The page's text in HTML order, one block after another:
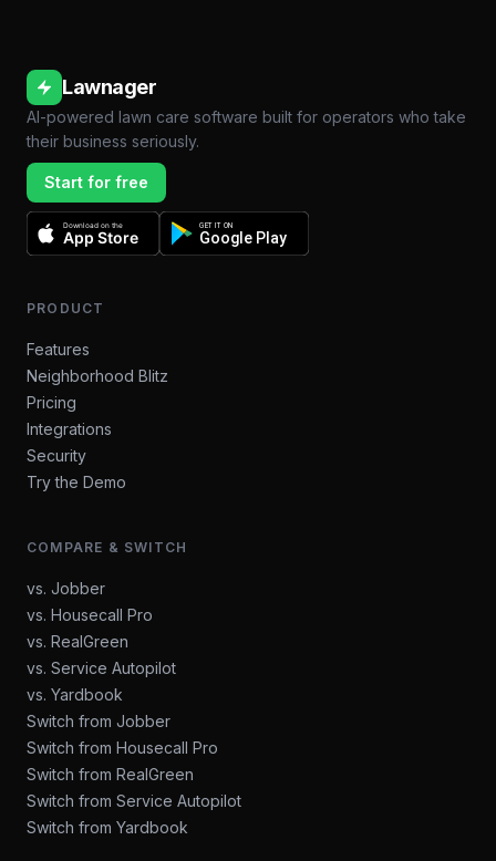
Lawnager
AI-powered lawn care software built for operators who take
their business seriously.
Start for free
Download on the
App Store
GET IT ON
Google Play
PRODUCT
Features
Neighborhood Blitz
Pricing
Integrations
Security
Try the Demo
COMPARE & SWITCH
vs. Jobber
vs. Housecall Pro
vs. RealGreen
vs. Service Autopilot
vs. Yardbook
Switch from Jobber
Switch from Housecall Pro
Switch from RealGreen
Switch from Service Autopilot
Switch from Yardbook